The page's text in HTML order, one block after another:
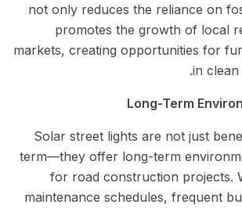
not only reduces the reliance on
promotes the growth of local
markets, creating opportunities for
in clean
Long-Term
Solar street lights are not just
term—they offer long-term
for road construction projects.
maintenance schedules, frequent